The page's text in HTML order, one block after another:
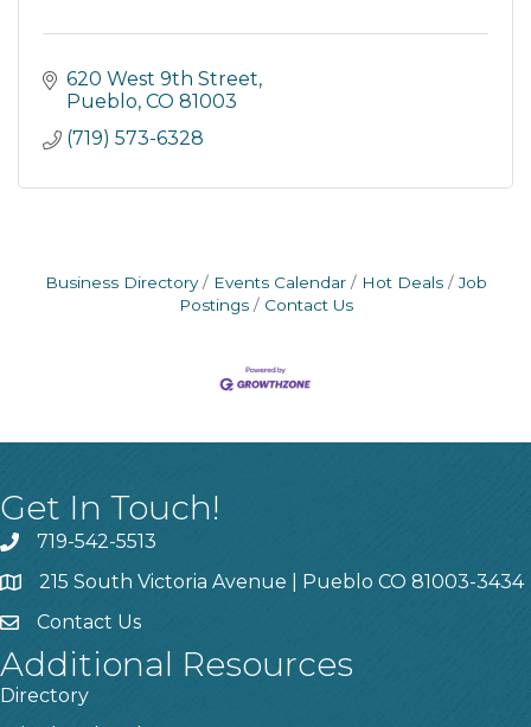
620 West 9th Street
Pueblo CO 81003
(719) 573-6328
Business Directory Events Calendar Hot Deals
Job
Postings
Contact Us
Get In Touch!
719-542-5513
215 South Victoria Avenue | Pueblo CO 81003-3434
Contact Us
Additional Resources
Directory